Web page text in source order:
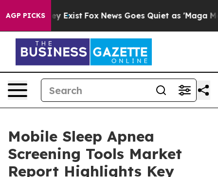
AGP PICKS
They Exist Fox News Goes Quiet as 'Maga Media
Mobile Sleep Apnea
Screening Tools Market
Report Highlights Key